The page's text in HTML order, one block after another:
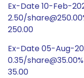
Ex-Date 10-Feb-
2.50/
250.00
Ex-Date 05-Aug-
0.35/
35.00